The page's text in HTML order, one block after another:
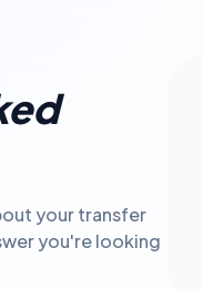
your transfer
you're looking